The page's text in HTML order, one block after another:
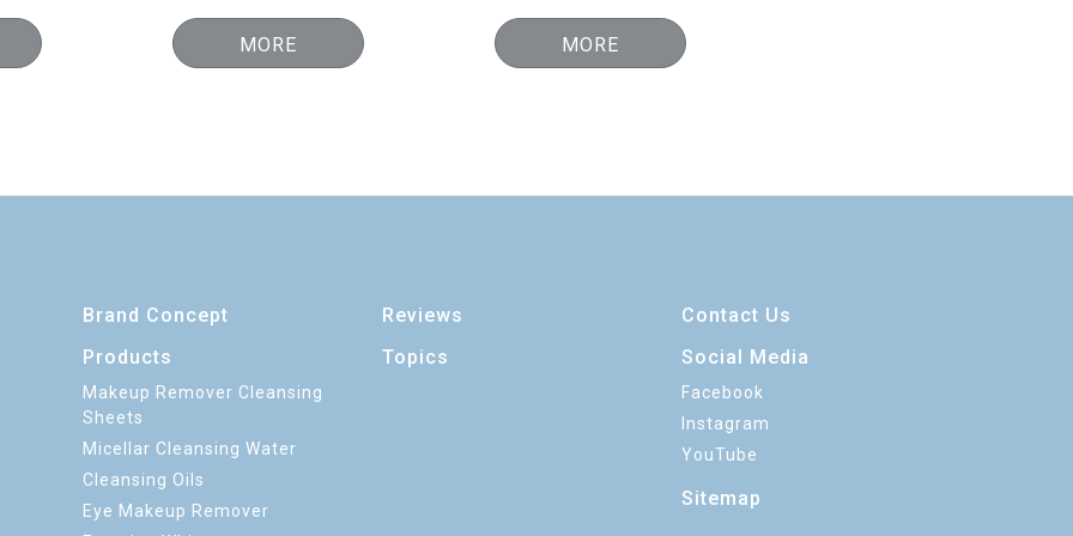
MORE MORE
Brand Concept
Products
Makeup Remover Cleansing
Sheets
Micellar Cleansing Water
Cleansing Oils
Eye Makeup Remover
Reviews
Topics
Contact Us
Social Media
Facebook
Instagram
YouTube
Sitemap